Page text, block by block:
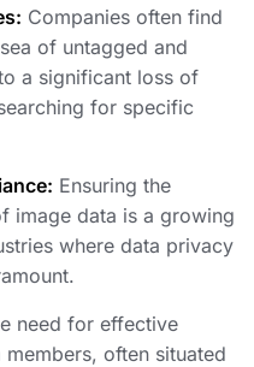
Companies often find
of untagged and
a significant loss of
for specific
Ensuring the
image data is a growing
where data privacy
need for effective
often situated